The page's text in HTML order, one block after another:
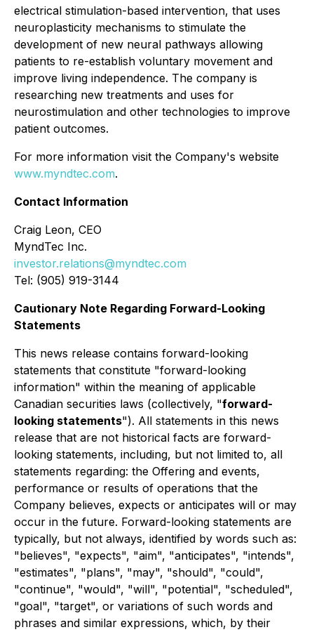
electrical stimulation-based intervention, that uses
neuroplasticity mechanisms to stimulate the
development of new neural pathways allowing
patients to re-establish voluntary movement and
improve living independence. The company is
researching new treatments and uses for
neurostimulation and other technologies to improve
patient outcomes.
For more information visit the Company's website
www.myndtec.com.
Contact Information
Craig Leon, CEO
MyndTec Inc.
investor.relations@myndtec.com
Tel: (905) 919-3144
Cautionary Note Regarding Forward-Looking
Statements
This news release contains forward-looking
statements that constitute "forward-looking
information" within the meaning of applicable
Canadian securities laws (collectively, "forward-
looking statements"). All statements in this news
release that are not historical facts are forward-
looking statements, including, but not limited to, all
statements regarding: the Offering and events,
performance or results of operations that the
Company believes, expects or anticipates will or may
occur in the future. Forward-looking statements are
typically, but not always, identified by words such as:
"believes", "expects", "aim", "anticipates", "intends",
"estimates", "plans", "may", "should", "could",
"continue", "would", "will", "potential", "scheduled",
"goal", "target", or variations of such words and
phrases and similar expressions, which, by their